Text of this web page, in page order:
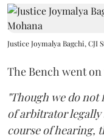
Justice Joymalya Bagchi, CJI
The Bench went
"Though we do
of arbitrator legally
course of hearing,